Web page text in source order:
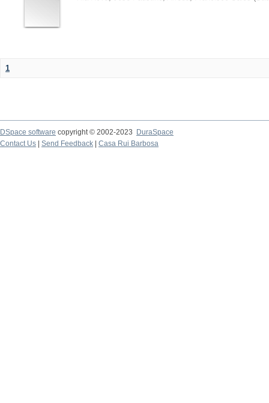
1
DSpace software copyright © 2002-2023
DuraSpace
Contact Us
Send Feedback Casa Rui Barbosa